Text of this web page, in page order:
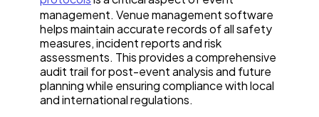
management. Venue management software
helps maintain accurate records of all safety
measures, incident reports and risk
assessments. This provides a comprehensive
audit trail for post-event analysis and future
planning while ensuring compliance with local
and international regulations.